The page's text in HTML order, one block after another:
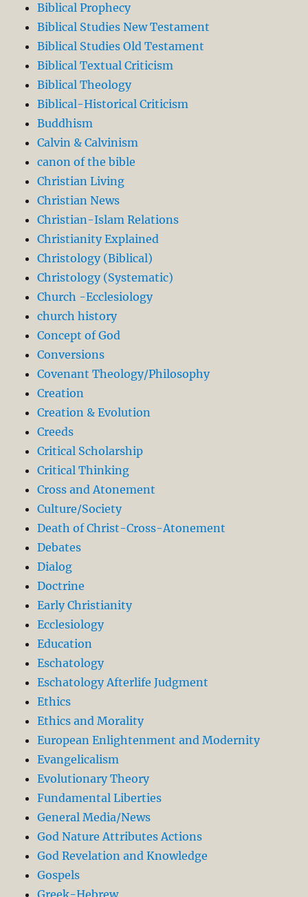
Biblical Prophecy
Biblical Studies New Testament
Biblical Studies Old Testament
Biblical Textual Criticism
Biblical Theology
Biblical-Historical Criticism
Buddhism
Calvin & Calvinism
canon of the bible
Christian Living
Christian News
Christian-Islam Relations
Christianity Explained
Christology (Biblical)
Christology (Systematic)
Church -Ecclesiology
church history
Concept of God
Conversions
Covenant Theology/Philosophy
Creation
Creation & Evolution
Creeds
Critical Scholarship
Critical Thinking
Cross and Atonement
Culture/Society
Death of Christ-Cross-Atonement
Debates
Dialog
Doctrine
Early Christianity
Ecclesiology
Education
Eschatology
Eschatology Afterlife Judgment
Ethics
Ethics and Morality
European Enlightenment and Modernity
Evangelicalism
Evolutionary Theory
Fundamental Liberties
General Media/News
God Nature Attributes Actions
God Revelation and Knowledge
Gospels